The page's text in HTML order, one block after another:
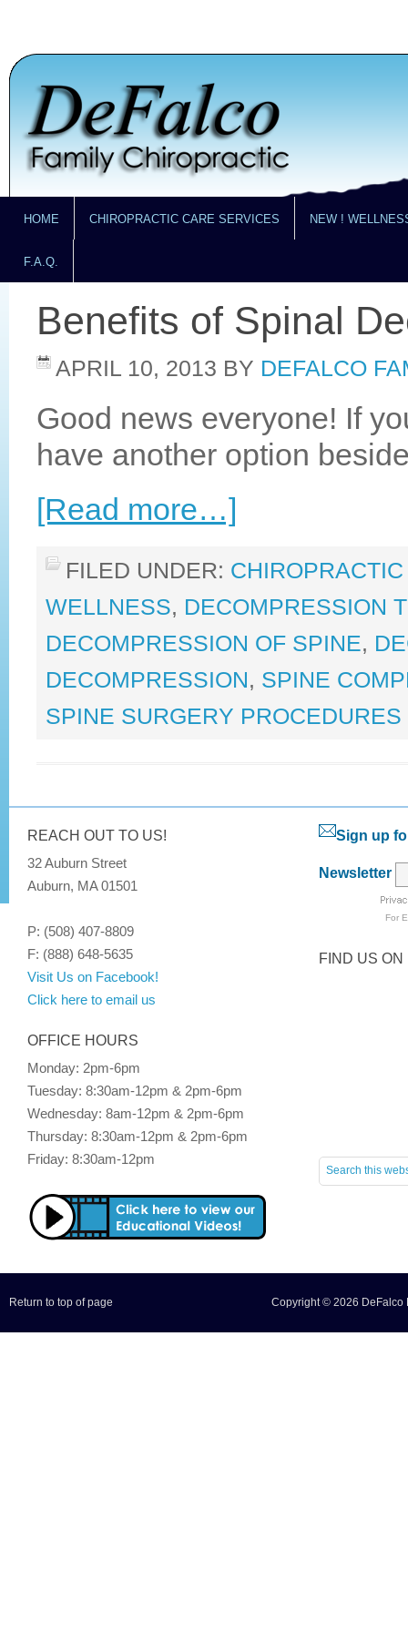
HOME CHIROPRACTIC CARE SERVICES NEW !
F.A.Q.
Benefits of Spinal
APRIL 10, 2013 BY DEFALCO
Good news everyone! If
have another option
[Read more…]
FILED UNDER:
WELLNESS, DECOMPRESSION
DECOMPRESSION OF SPINE,
DECOMPRESSION, SPINE
SPINE SURGERY PROCEDURES
REACH OUT TO US!
32 Auburn Street
Auburn, MA 01501
P: (508) 407-8809
F: (888) 648-5635
Visit Us on Facebook!
Click here to email us
OFFICE HOURS
Monday: 2pm-6pm
Tuesday: 8:30am-12pm & 2pm-6pm
Wednesday: 8am-12pm & 2pm-6pm
Thursday: 8:30am-12pm & 2pm-6pm
Friday: 8:30am-12pm
Sign up
Newsletter
For
FIND US
Copyright © 2026 DeFalco
Return to top of page